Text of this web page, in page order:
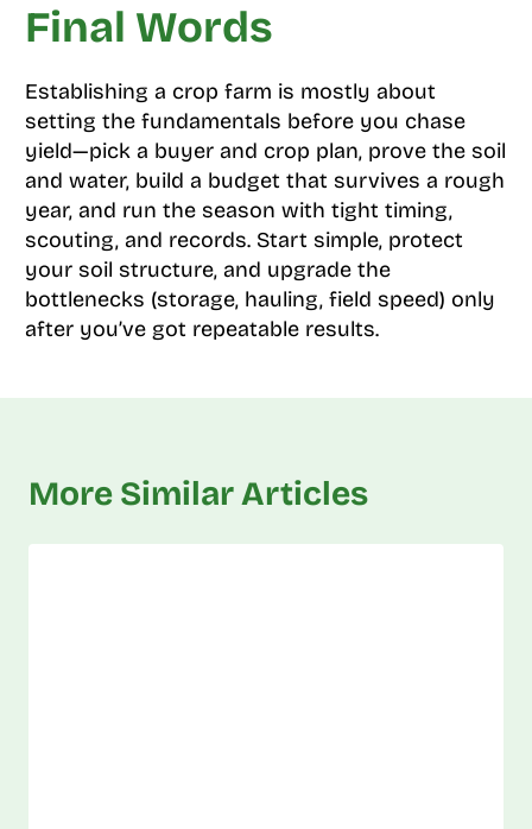
Final Words
Establishing a crop farm is mostly about
setting the fundamentals before you chase
yield—pick a buyer and crop plan, prove the soil
and water, build a budget that survives a rough
year, and run the season with tight timing,
scouting, and records. Start simple, protect
your soil structure, and upgrade the
bottlenecks (storage, hauling, field speed) only
after you’ve got repeatable results.
More Similar Articles